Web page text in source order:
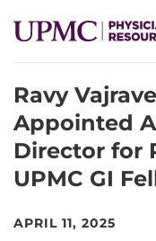
SPECIALTIES
NEWS
EVENTS
Ravy
Appointed
Director for
UPMC GI
APRIL 11, 2025